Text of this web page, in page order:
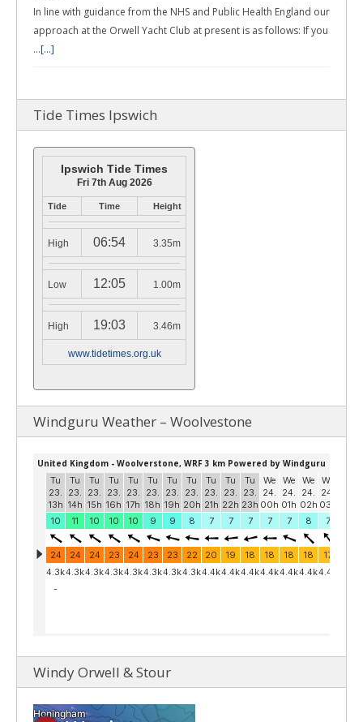
In line with guidance from the NHS and Public Health England our
approach at the Orwell Yacht Club at present is as follows: If you
…[...]
Tide Times Ipswich
Ipswich Tide Times
Fri 7th Aug 2026
Tide Time Height
High 06:54 3.35m
Low 12:05 1.00m
High 19:03 3.46m
www.tidetimes.org.uk
Windguru Weather – Woolvestone
Windy Orwell & Stour